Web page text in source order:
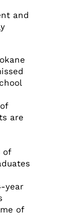
and
are
of
year
of